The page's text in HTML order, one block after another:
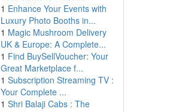
1 Enhance Your Events with
Luxury Photo Booths in...
1 Magic Mushroom Delivery
UK & Europe: A Complete...
1 Find BuySellVoucher: Your
Great Marketplace f...
1 Subscription Streaming TV :
Your Complete ...
1 Shri Balaji Cabs : The